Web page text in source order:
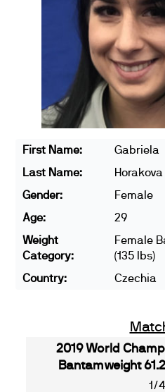
First Name:
Gabriela
Last Name:
Horakova
Gender:
Female
Age:
29
Weight
Category:
Female
(135 lbs)
Country:
Czechia
2019 World
Bantamweight
1/4